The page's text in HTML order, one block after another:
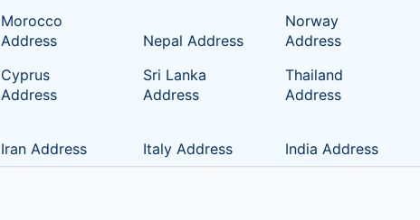
Morocco
Address
Nepal Address
Norway
Address
Cyprus
Address
Sri Lanka
Address
Thailand
Address
Iran Address Italy Address India Address